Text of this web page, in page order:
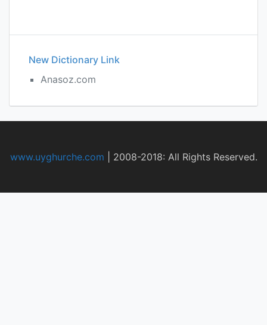
New Dictionary Link
Anasoz.com
www.uyghurche.com 2008-2018: All Rights Reserved.